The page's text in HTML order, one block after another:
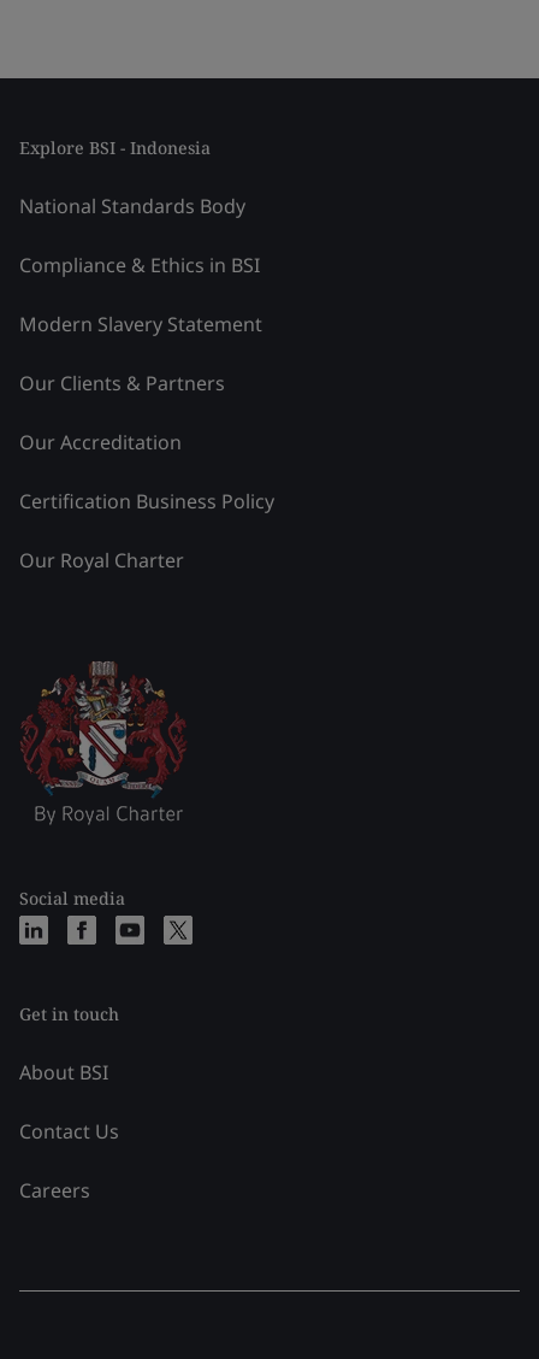
Explore BSI - Indonesia
National Standards Body
Compliance & Ethics in BSI
Modern Slavery Statement
Our Clients & Partners
Our Accreditation
Certification Business Policy
Our Royal Charter
Social media
Get in touch
About BSI
Contact Us
Careers